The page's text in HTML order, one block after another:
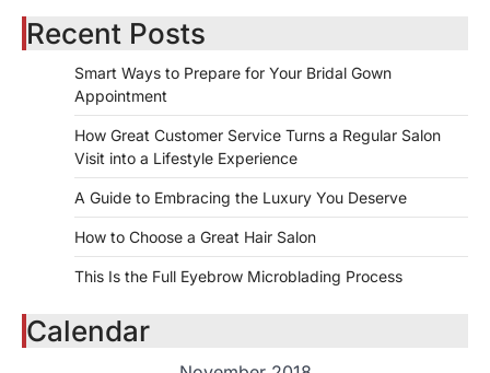
Recent Posts
Smart Ways to Prepare for Your Bridal Gown
Appointment
How Great Customer Service Turns a Regular Salon
Visit into a Lifestyle Experience
A Guide to Embracing the Luxury You Deserve
How to Choose a Great Hair Salon
This Is the Full Eyebrow Microblading Process
Calendar